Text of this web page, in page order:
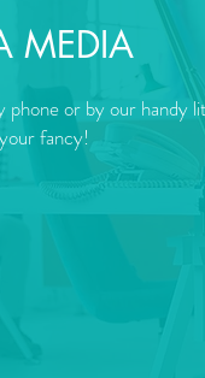
MEDIA
phone or by our handy
fancy!